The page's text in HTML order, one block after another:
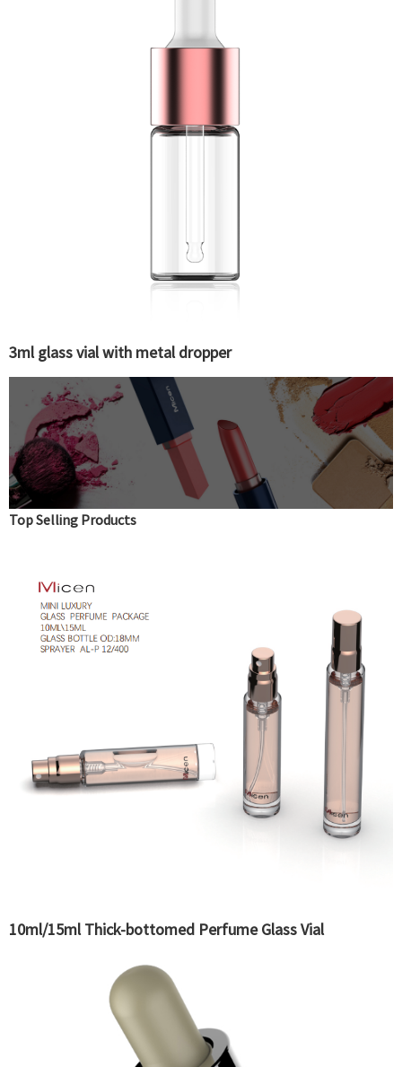
3ml glass vial with metal dropper
Top Selling Products
10ml/15ml Thick-bottomed Perfume Glass Vial